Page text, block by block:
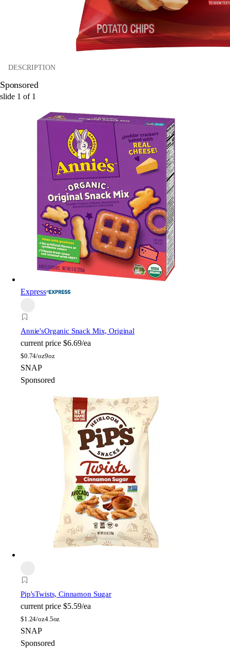
DESCRIPTION
Sponsored
slide 1 of 1
Express
Annie'sOrganic Snack Mix, Original
current price $6.69/ea
$0.74/oz9oz
SNAP
Sponsored
Pip'sTwists, Cinnamon Sugar
current price $5.59/ea
$1.24/oz4.5oz
SNAP
Sponsored